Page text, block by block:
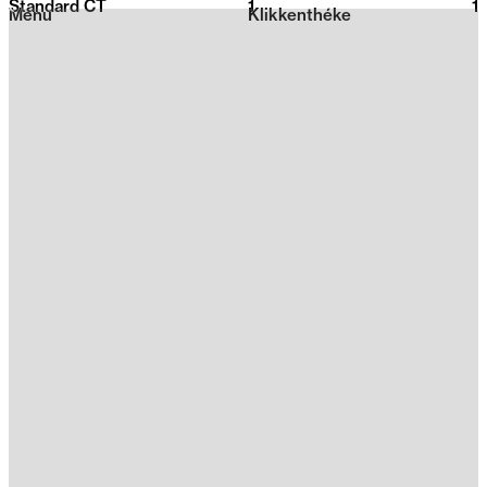
2026
Klikkenthéke
Menu
Standard CT 1 1